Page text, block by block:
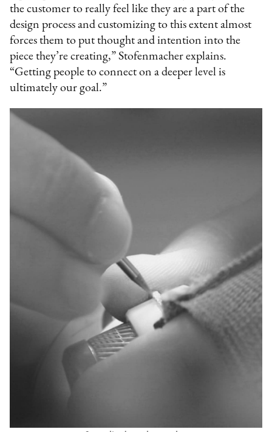
the customer to really feel like they are a part of the
design process and customizing to this extent almost
forces them to put thought and intention into the
piece they’re creating,” Stofenmacher explains.
“Getting people to connect on a deeper level is
ultimately our goal.”